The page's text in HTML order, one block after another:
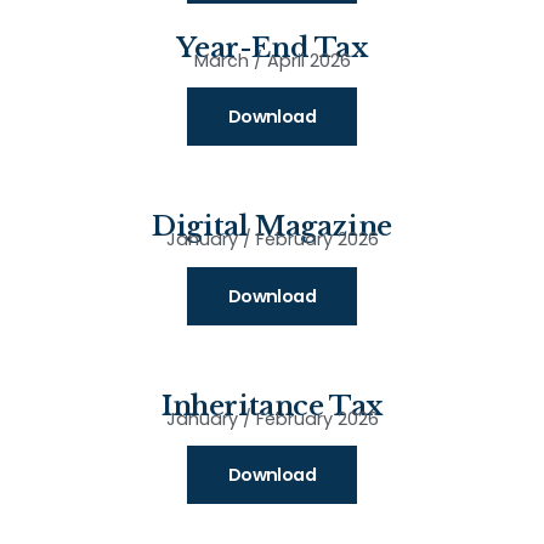
Year-End Tax
March / April 2026
Download
Digital Magazine
January / February 2026
Download
Inheritance Tax
January / February 2026
Download